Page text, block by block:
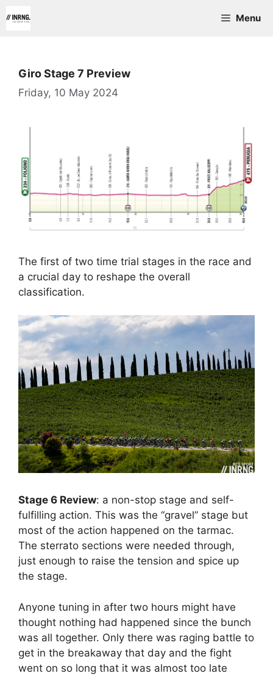
to
Menu
Giro Stage 7 Preview
Friday, 10 May 2024
The first of two time trial stages in the race and
a crucial day to reshape the overall
classification.
Stage 6 Review: a non-stop stage and self-
fulfilling action. This was the “gravel” stage but
most of the action happened on the tarmac.
The sterrato sections were needed through,
just enough to raise the tension and spice up
the stage.
Anyone tuning in after two hours might have
thought nothing had happened since the bunch
was all together. Only there was raging battle to
get in the breakaway that day and the fight
went on so long that it was almost too late